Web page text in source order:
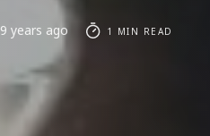
9 years ago 1 MIN READ